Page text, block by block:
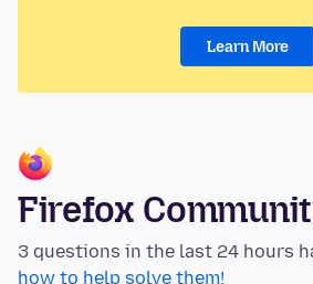
Learn More
Firefox
3 questions in the last 24 hours
how to help solve them!